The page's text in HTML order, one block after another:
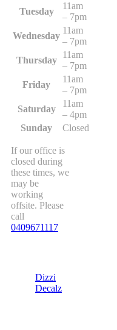
Tuesday
11am
– 7pm
Wednesday
11am
– 7pm
Thursday
11am
– 7pm
Friday
11am
– 7pm
Saturday
11am
– 4pm
Sunday
Closed
If our office is
closed during
these times, we
may be
working
offsite. Please
call
0409671117
Dizzi
Decalz